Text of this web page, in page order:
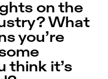
on the
What
you’re
think it’s